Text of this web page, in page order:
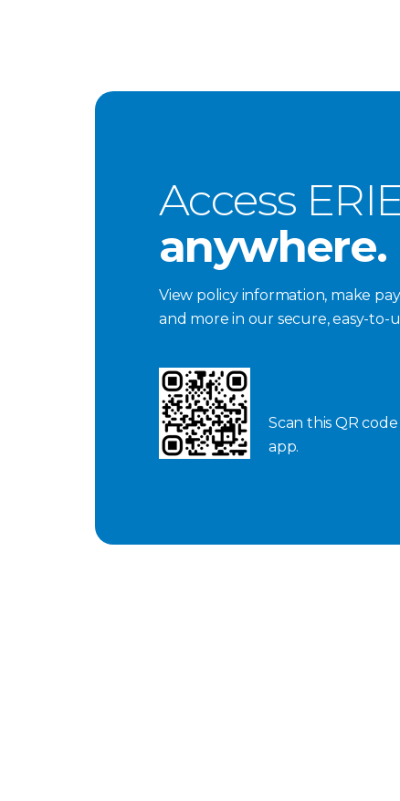
Access
anywhere.
View policy information, make
and more in our secure, easy-to-
Scan this QR
app.